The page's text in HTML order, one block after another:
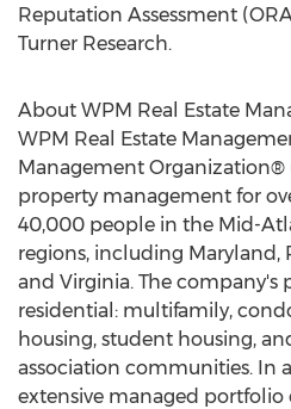
Reputation Assessment
Turner Research.
About WPM Real Estate
WPM Real Estate
Management Organization®
property management for
40,000 people in the Mid-
regions, including Maryland ,
and Virginia. The company's
residential: multifamily,
housing, student housing,
association communities. In
extensive managed portfolio